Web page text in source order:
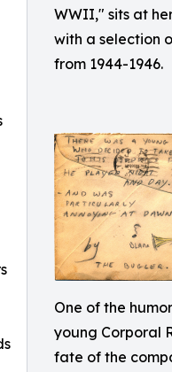
WWII," sits at
with a selection
from 1944-1946.
One of the
young Corporal
fate of the